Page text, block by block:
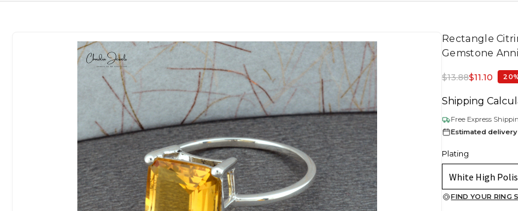
Rectangle
Gemstone
$13.88$11.10
Shipping
Free Express
Estimated delivery
Plating
FIND YOUR RING